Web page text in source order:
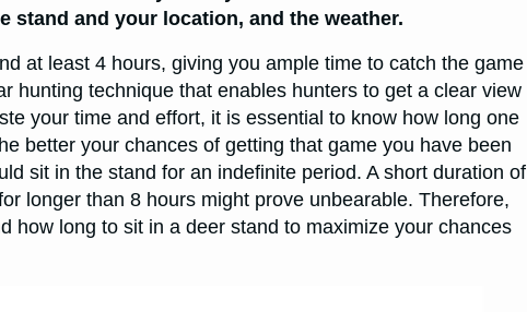
stand and your location, and the weather.
at least 4 hours, giving you ample time to catch the game
hunting technique that enables hunters to get a clear view
your time and effort, it is essential to know how long one
better your chances of getting that game you have been
sit in the stand for an indefinite period. A short duration of
longer than 8 hours might prove unbearable. Therefore,
how long to sit in a deer stand to maximize your chances